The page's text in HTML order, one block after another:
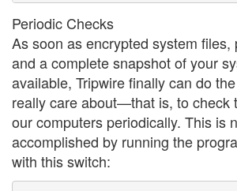
Periodic Checks
As soon as encrypted system files,
and a complete snapshot of your
available, Tripwire finally can do
really care about—that is, to check
our computers periodically. This is
accomplished by running the
with this switch: